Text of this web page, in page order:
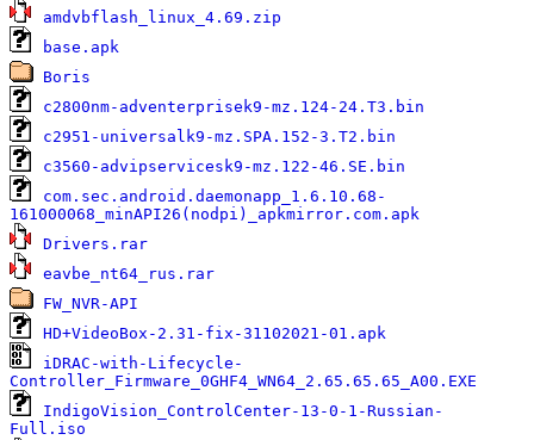
amdvbflash_linux_4.69.zip
base.apk
Boris
c2800nm-adventerprisek9-mz.124-24.T3.bin
c2951-universalk9-mz.SPA.152-3.T2.bin
c3560-advipservicesk9-mz.122-46.SE.bin
com.sec.android.daemonapp_1.6.10.68-
161000068_minAPI26(nodpi)_apkmirror.com.apk
Drivers.rar
eavbe_nt64_rus.rar
FW_NVR-API
HD+VideoBox-2.31-fix-31102021-01.apk
iDRAC-with-Lifecycle-
Controller_Firmware_0GHF4_WN64_2.65.65.65_A00.EXE
IndigoVision_ControlCenter-13-0-1-Russian-
Full.iso